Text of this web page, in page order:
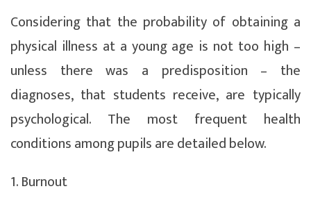
Considering that the probability of obtaining a
physical illness at a young age is not too high –
unless there was a predisposition – the
diagnoses, that students receive, are typically
psychological. The most frequent health
conditions among pupils are detailed below.
1. Burnout